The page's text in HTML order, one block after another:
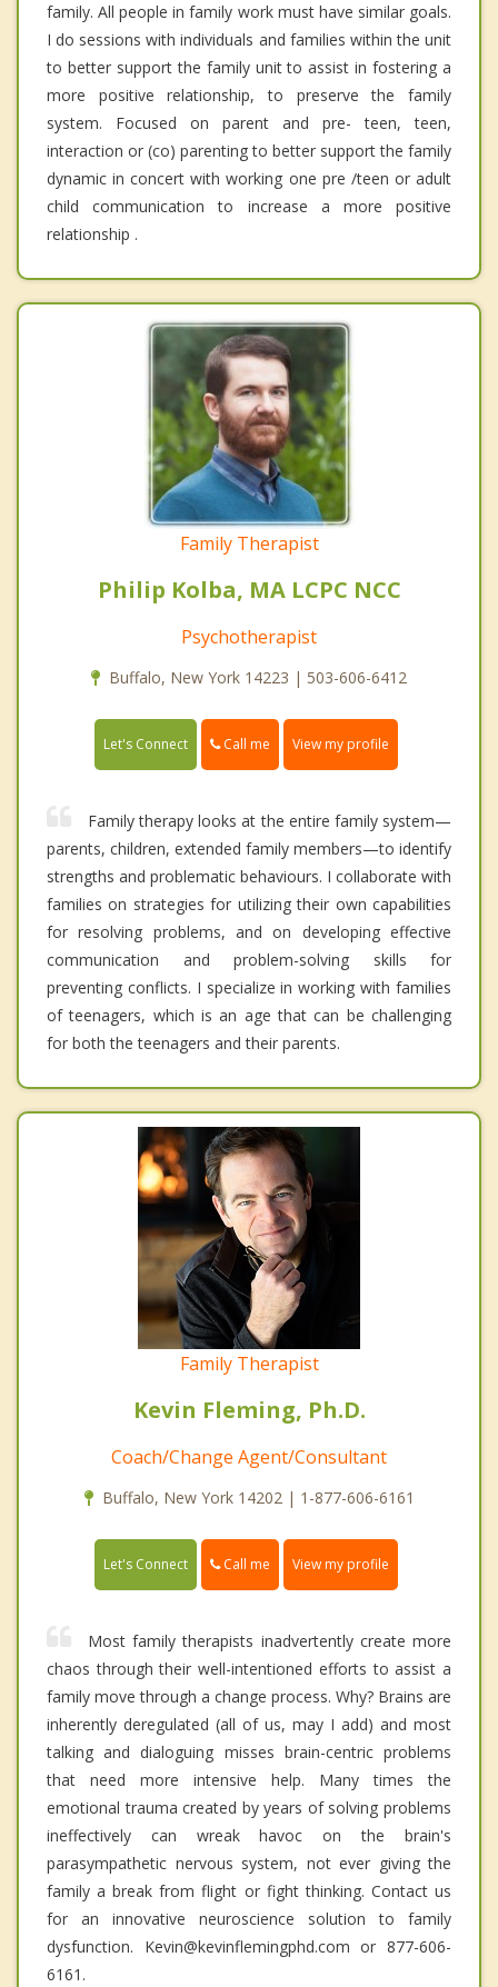
family. All people in family work must have similar goals.
I do sessions with individuals and families within the unit
to better support the family unit to assist in fostering a
more positive relationship, to preserve the family
system. Focused on parent and pre- teen, teen,
interaction or (co) parenting to better support the family
dynamic in concert with working one pre /teen or adult
child communication to increase a more positive
relationship .
Family Therapist
Philip Kolba, MA LCPC NCC
Psychotherapist
Buffalo, New York 14223 | 503-606-6412
Let's Connect Call me View my profile
Family therapy looks at the entire family system—
parents, children, extended family members—to identify
strengths and problematic behaviours. I collaborate with
families on strategies for utilizing their own capabilities
for resolving problems, and on developing effective
communication and problem-solving skills for
preventing conflicts. I specialize in working with families
of teenagers, which is an age that can be challenging
for both the teenagers and their parents.
Family Therapist
Kevin Fleming, Ph.D.
Coach/Change Agent/Consultant
Buffalo, New York 14202 | 1-877-606-6161
Let's Connect Call me View my profile
Most family therapists inadvertently create more
chaos through their well-intentioned efforts to assist a
family move through a change process. Why? Brains are
inherently deregulated (all of us, may I add) and most
talking and dialoguing misses brain-centric problems
that need more intensive help. Many times the
emotional trauma created by years of solving problems
ineffectively can wreak havoc on the brain's
parasympathetic nervous system, not ever giving the
family a break from flight or fight thinking. Contact us
for an innovative neuroscience solution to family
dysfunction. Kevin@kevinflemingphd.com or 877-606-
6161.